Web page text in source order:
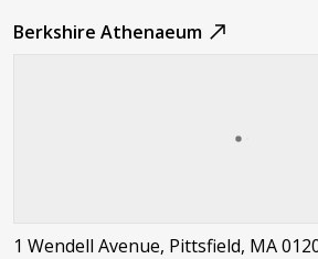
Berkshire Athenaeum
1 Wendell Avenue, Pittsfield, MA